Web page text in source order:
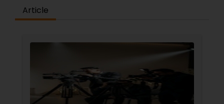
Article